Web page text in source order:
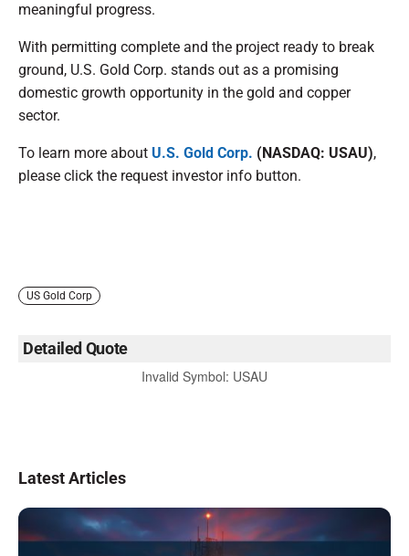
meaningful progress.
With permitting complete and the project ready to break
ground, U.S. Gold Corp. stands out as a promising
domestic growth opportunity in the gold and copper
sector.
To learn more about U.S. Gold Corp. (NASDAQ: USAU),
please click the request investor info button.
US Gold Corp
Detailed Quote
Invalid Symbol: USAU
Latest Articles